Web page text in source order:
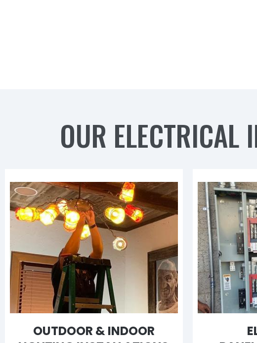
OUR ELECTRICAL
OUTDOOR & INDOOR